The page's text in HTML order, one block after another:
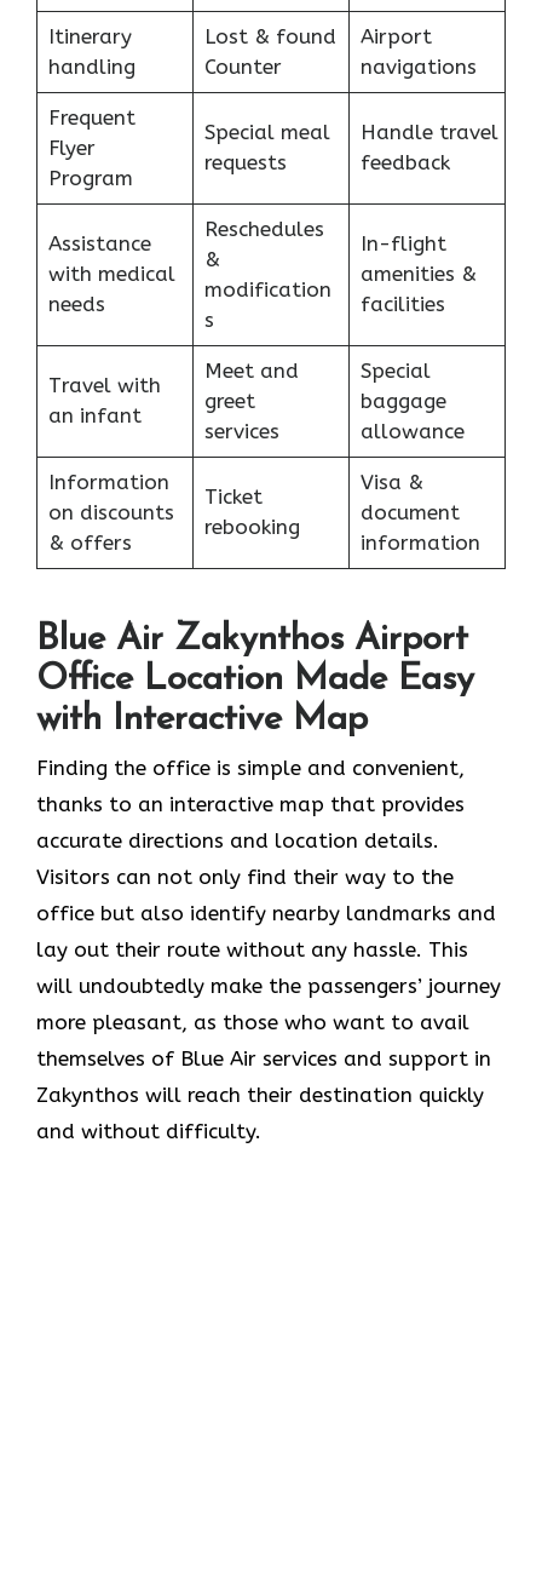
Itinerary
handling
Lost & found
Counter
Airport
navigations
Frequent
Flyer
Program
Special meal
requests
Handle travel
feedback
Assistance
with medical
needs
Reschedules
&
modification
s
In-flight
amenities &
facilities
Travel with
an infant
Meet and
greet
services
Special
baggage
allowance
Information
on discounts
& offers
Ticket
rebooking
Visa &
document
information
Blue Air Zakynthos Airport
Office Location Made Easy
with Interactive Map
Finding the office is simple and convenient,
thanks to an interactive map that provides
accurate directions and location details.
Visitors can not only find their way to the
office but also identify nearby landmarks and
lay out their route without any hassle. This
will undoubtedly make the passengers’ journey
more pleasant, as those who want to avail
themselves of Blue Air services and support in
Zakynthos will reach their destination quickly
and without difficulty.